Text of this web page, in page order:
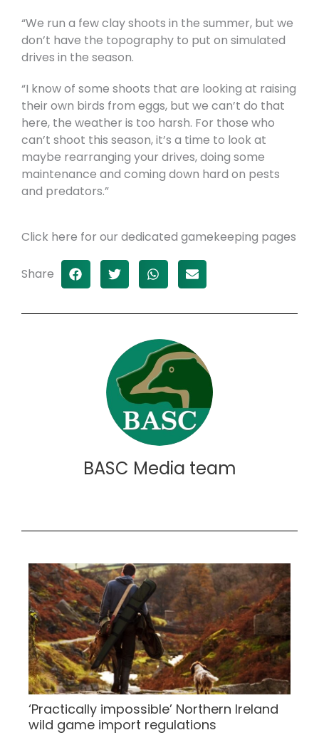
“We run a few clay shoots in the summer, but we
don’t have the topography to put on simulated
drives in the season.
“I know of some shoots that are looking at raising
their own birds from eggs, but we can’t do that
here, the weather is too harsh. For those who
can’t shoot this season, it’s a time to look at
maybe rearranging your drives, doing some
maintenance and coming down hard on pests
and predators.”
Click here for our dedicated gamekeeping pages
Share
BASC Media team
‘Practically impossible’ Northern Ireland
wild game import regulations